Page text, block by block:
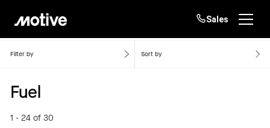
Products
Solutions
Resources
Sales
Home
Filter by Sort by
Fuel
1 - 24 of 30